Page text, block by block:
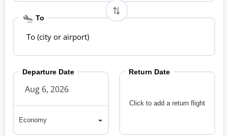
To
To (city or airport)
Departure Date
Economy
Click to add a return flight
Return Date